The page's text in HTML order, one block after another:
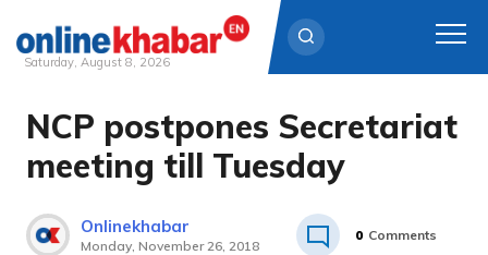
Skip
content
Saturday, August 8, 2026
NCP postpones Secretariat
meeting till Tuesday
Onlinekhabar
Monday, November 26, 2018
0 Comments